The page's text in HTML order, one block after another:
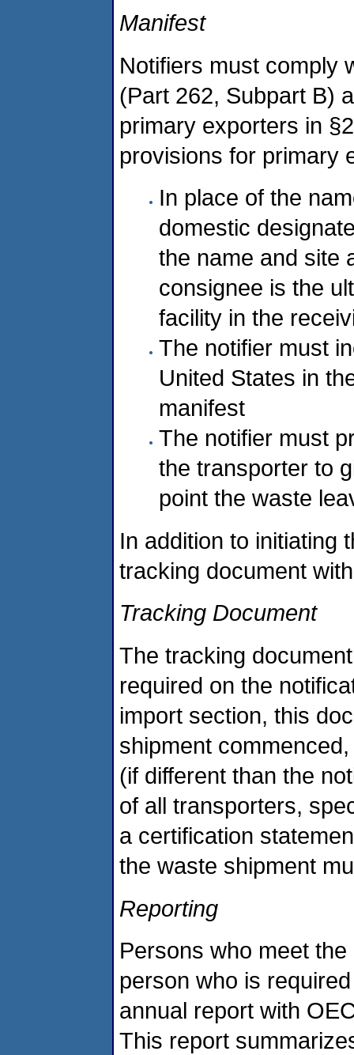
Manifest
Notifiers must comply
(Part 262, Subpart B)
primary exporters in
provisions for primary
In place of the
domestic
the name and site
consignee is the
facility in the
The notifier must
United States in
manifest
The notifier must
the transporter to
point the waste
In addition to initiating
tracking document
Tracking Document
The tracking
required on the
import section, this
shipment
(if different than the
of all transporters,
a certification
the waste shipment
Reporting
Persons who meet
person who is
annual report with
This report